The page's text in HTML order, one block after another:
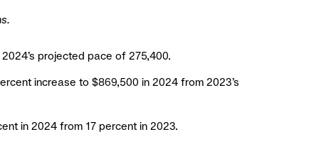
projected pace of 275,400.
increase to $869,500 in 2024 from 2023’s
in 2024 from 17 percent in 2023.